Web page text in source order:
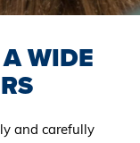
WIDE
and carefully